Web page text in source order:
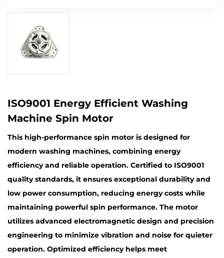
ISO9001 Energy Efficient Washing
Machine Spin Motor
This high-performance spin motor is designed for
modern washing machines, combining energy
efficiency and reliable operation. Certified to ISO9001
quality standards, it ensures exceptional durability and
low power consumption, reducing energy costs while
maintaining powerful spin performance. The motor
utilizes advanced electromagnetic design and precision
engineering to minimize vibration and noise for quieter
operation. Optimized efficiency helps meet